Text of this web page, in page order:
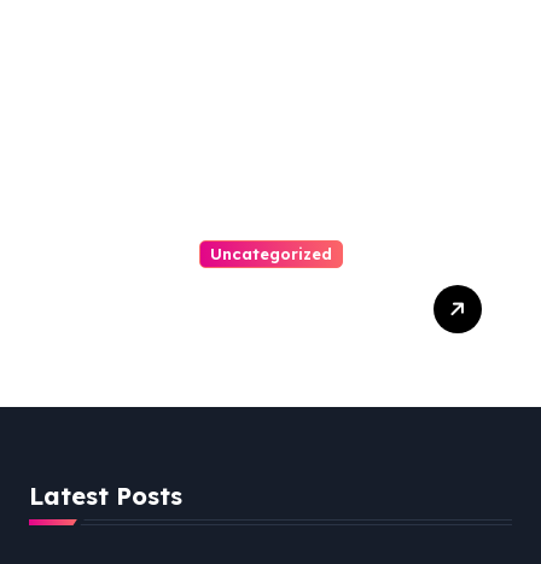
Uncategorized
Latest Posts